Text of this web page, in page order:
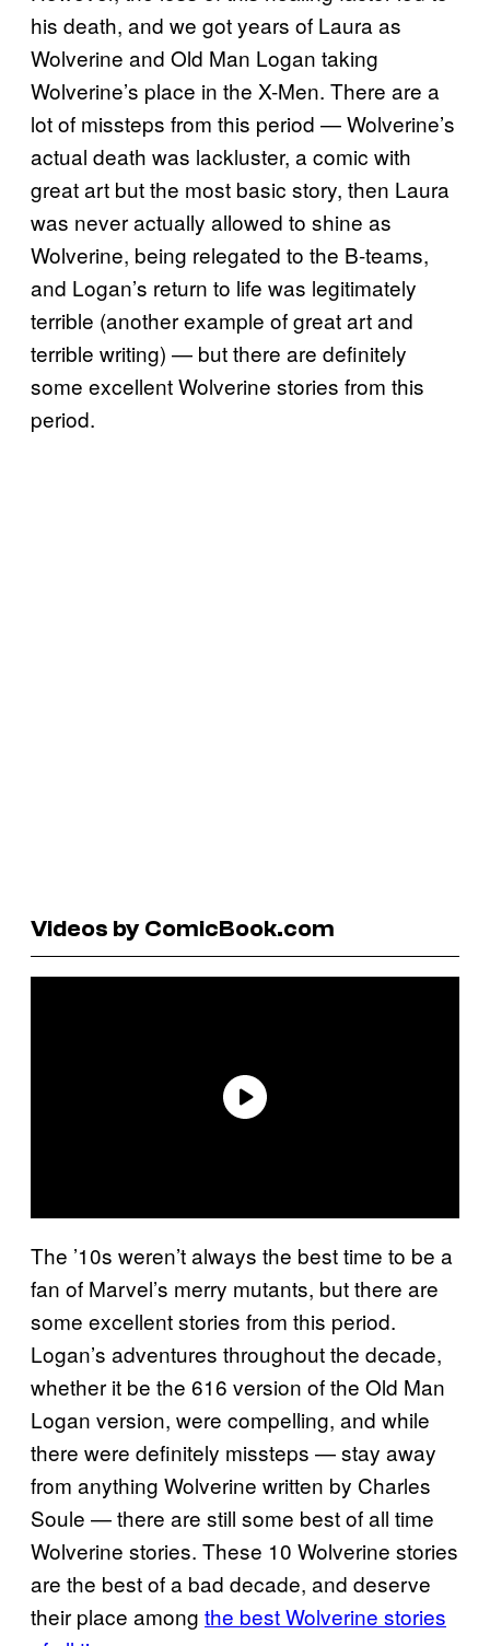
his death, and we got years of Laura as
Wolverine and Old Man Logan taking
Wolverine’s place in the X-Men. There are a
lot of missteps from this period — Wolverine’s
actual death was lackluster, a comic with
great art but the most basic story, then Laura
was never actually allowed to shine as
Wolverine, being relegated to the B-teams,
and Logan’s return to life was legitimately
terrible (another example of great art and
terrible writing) — but there are definitely
some excellent Wolverine stories from this
period.
Videos by ComicBook.com
The ’10s weren’t always the best time to be a
fan of Marvel’s merry mutants, but there are
some excellent stories from this period.
Logan’s adventures throughout the decade,
whether it be the 616 version of the Old Man
Logan version, were compelling, and while
there were definitely missteps — stay away
from anything Wolverine written by Charles
Soule — there are still some best of all time
Wolverine stories. These 10 Wolverine stories
are the best of a bad decade, and deserve
their place among the best Wolverine stories